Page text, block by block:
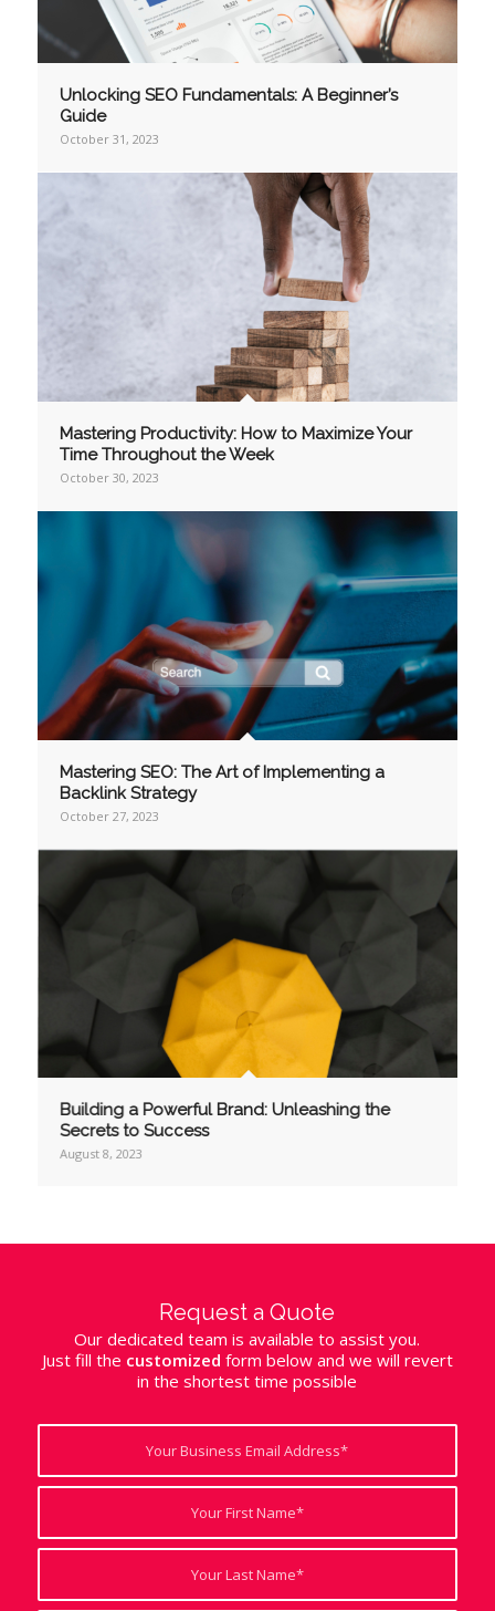
Unlocking SEO Fundamentals: A Beginner’s
Guide
October 31, 2023
Mastering Productivity: How to Maximize Your
Time Throughout the Week
October 30, 2023
Mastering SEO: The Art of Implementing a
Backlink Strategy
October 27, 2023
Building a Powerful Brand: Unleashing the
Secrets to Success
August 8, 2023
Request a Quote
Our dedicated team is available to assist you.
Just fill the customized form below and we will revert
in the shortest time possible